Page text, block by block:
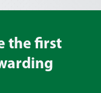
the first